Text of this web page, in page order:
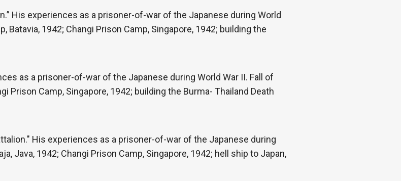
His experiences as a prisoner-of-war of the Japanese during World
Batavia, 1942; Changi Prison Camp, Singapore, 1942; building the
as a prisoner-of-war of the Japanese during World War II. Fall of
Prison Camp, Singapore, 1942; building the Burma- Thailand Death
His experiences as a prisoner-of-war of the Japanese during
Java, 1942; Changi Prison Camp, Singapore, 1942; hell ship to Japan,